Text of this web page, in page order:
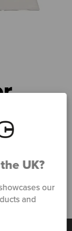
& Accessories
UK?
our
and